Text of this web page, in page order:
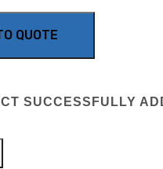
QUOTE
SUCCESSFULLY